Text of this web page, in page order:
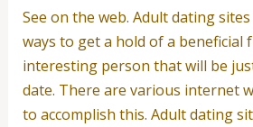
See on the web. Adult dating
ways to get a hold of a beneficial
interesting person that will be
date. There are various internet
to accomplish this. Adult dating